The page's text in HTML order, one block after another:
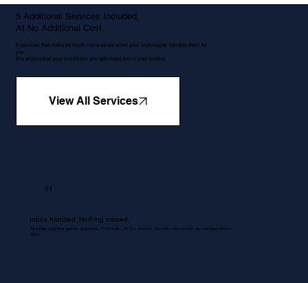
5 Additional Services Included,
At No Additional Cost
5 services that make so much more sense when your bookkeeper handles them for
you.
We ensure that your workflows are optimised and in your control.
View All Services
01
Inbox handled. Nothing missed.
All emails regarding queries, quotations, Proformas , RFQ's, invoices, accounts and services are managed without
delay.